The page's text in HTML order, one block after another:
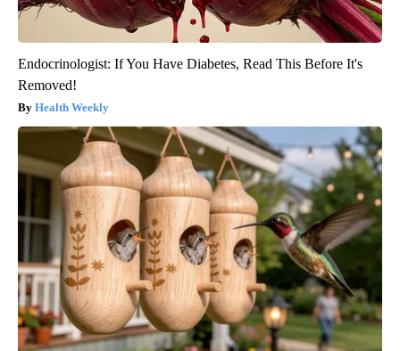
Endocrinologist: If You Have Diabetes, Read This Before It's
Removed!
Health Weekly